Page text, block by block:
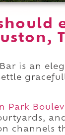
is an
Park
channels